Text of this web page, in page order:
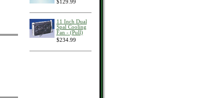
$129.99
11 Inch Dual
Spal Cooling
Fan - (Pull)
$234.99